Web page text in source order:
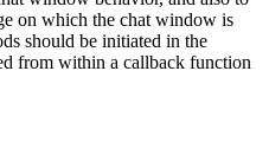
on which the chat window is
should be initiated in the
from within a callback function